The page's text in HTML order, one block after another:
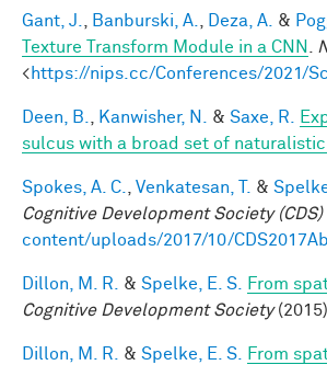
Gant, J. Banburski, A. Deza, A. &
Texture Transform Module in a CNN
<https://nips.cc/Conferences/2021/
Deen, B. Kanwisher, N. & Saxe, R.
sulcus with a broad set of
Spokes, A. C. Venkatesan, T. &
Cognitive Development Society (CDS)
content/uploads/2017/10/
Dillon, M. R. & Spelke, E. S.
From
Cognitive Development Society(2015).
Dillon, M. R. & Spelke, E. S.
From